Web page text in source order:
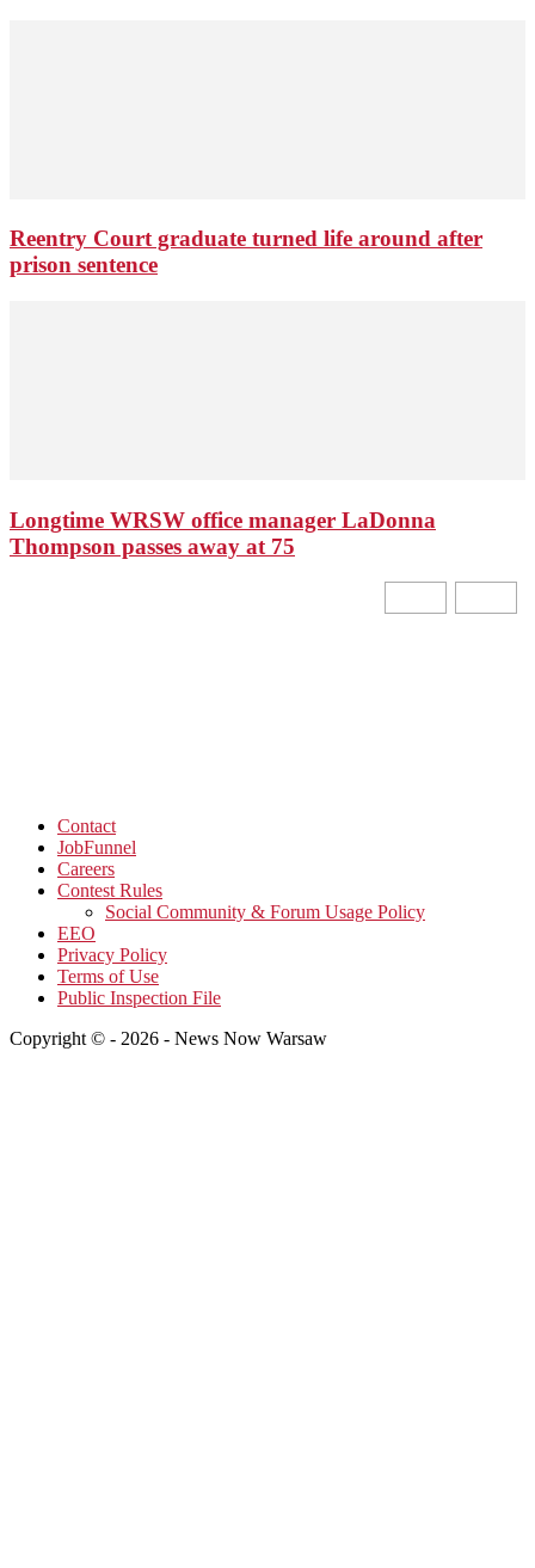
Reentry Court graduate turned life around after
prison sentence
Longtime WRSW office manager LaDonna
Thompson passes away at 75
Contact
JobFunnel
Careers
Contest Rules
Social Community & Forum Usage Policy
EEO
Privacy Policy
Terms of Use
Public Inspection File
Copyright © - 2026 - News Now Warsaw